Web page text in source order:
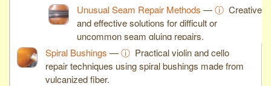
Unusual Seam Repair Methods —ⓘ Creative
and effective solutions for difficult or
uncommon seam gluing repairs.
Spiral Bushings —ⓘ Practical violin and cello
repair techniques using spiral bushings made from
vulcanized fiber.